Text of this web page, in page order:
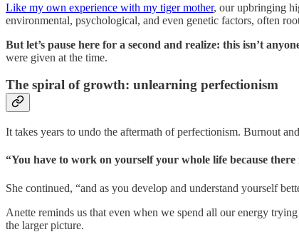
Like my own experience with my tiger mother, our upbringing
environmental, psychological, and even genetic factors, often
But let’s pause here for a second and realize: this isn’t
were given at the time.
The spiral of growth: unlearning perfectionism
It takes years to undo the aftermath of perfectionism. Burnout
“You have to work on yourself your whole life because there
She continued, “and as you develop and understand yourself
Anette reminds us that even when we spend all our energy
the larger picture.